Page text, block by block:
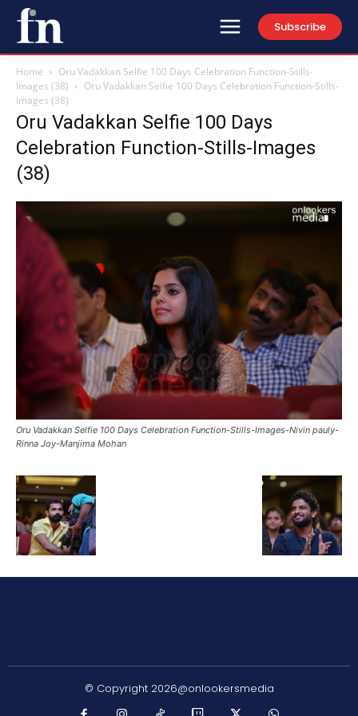
Subscribe
Home
Oru Vadakkan Selfie 100 Days Celebration Function-Stills-
Images (38)
Oru Vadakkan Selfie 100 Days Celebration Function-Stills-
Images (38)
Oru Vadakkan Selfie 100 Days
Celebration Function-Stills-Images
(38)
Oru Vadakkan Selfie 100 Days Celebration Function-Stills-Images-Nivin pauly-
Rinna Joy-Manjima Mohan
© Copyright 2026@onlookersmedia